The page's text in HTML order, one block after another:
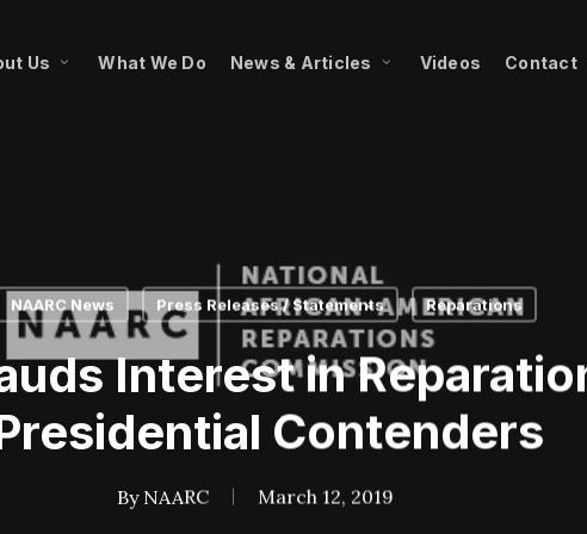
Us What We Do News & Articles Videos Contact
NAARC News Press Releases / Statements Reparations
Interest in
Contenders
By NAARC March 12, 2019